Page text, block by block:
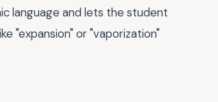
language and lets the student
"expansion" or "vaporization"